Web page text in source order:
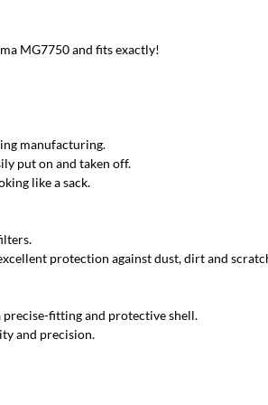
MG7750 and fits exactly!
manufacturing.
put on and taken off.
like a sack.
protection against dust, dirt and
precise-fitting and protective shell.
and precision.